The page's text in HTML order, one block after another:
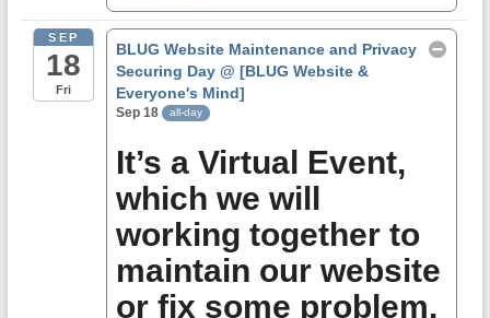
SEP
18
Fri
BLUG Website Maintenance and Privacy
Securing Day@ [BLUG Website &
Everyone's Mind]
Sep 18 all-day
It’s a Virtual Event,
which we will
working together to
maintain our website
or fix some problem.